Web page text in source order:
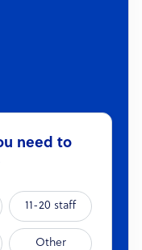
need to
11-20 staff
Other